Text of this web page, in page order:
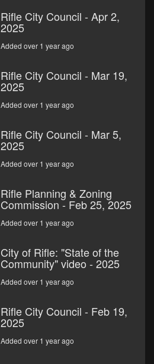
Rifle City Council - Apr 2,
2025
Added over 1 year ago
Rifle City Council - Mar 19,
2025
Added over 1 year ago
Rifle City Council - Mar 5,
2025
Added over 1 year ago
Rifle Planning & Zoning
Commission - Feb 25, 2025
Added over 1 year ago
City of Rifle: "State of the
Community" video - 2025
Added over 1 year ago
Rifle City Council - Feb 19,
2025
Added over 1 year ago